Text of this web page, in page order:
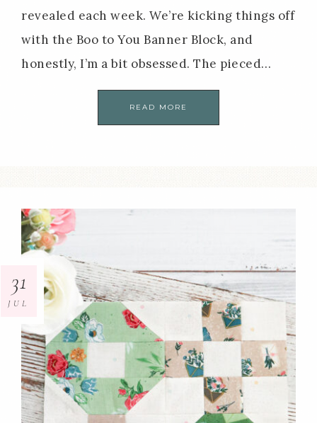
revealed each week. We’re kicking things off
with the Boo to You Banner Block, and
honestly, I’m a bit obsessed. The pieced…
READ MORE
31
JUL